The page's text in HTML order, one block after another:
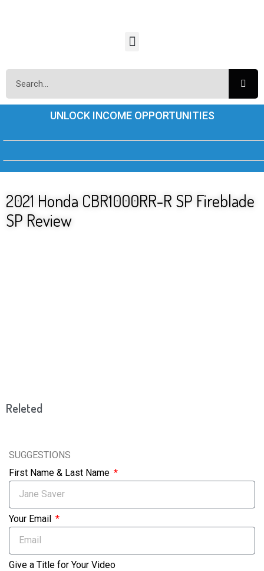
UNLOCK INCOME OPPORTUNITIES
2021 Honda CBR1000RR-R SP Fireblade
SP Review
Releted
SUGGESTIONS
First Name & Last Name
Your Email
Give a Title for Your Video